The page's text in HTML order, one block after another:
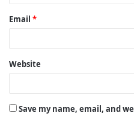
Email *
Website
Save my name, email, and